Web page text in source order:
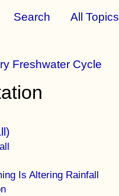
Search All Topics
Freshwater Cycle
Is Altering Rainfall